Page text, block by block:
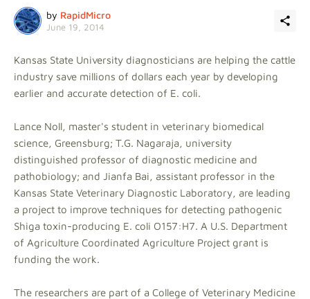
by RapidMicro
June 19, 2014
Kansas State University diagnosticians are helping the cattle
industry save millions of dollars each year by developing
earlier and accurate detection of E. coli.
Lance Noll, master's student in veterinary biomedical
science, Greensburg; T.G. Nagaraja, university
distinguished professor of diagnostic medicine and
pathobiology; and Jianfa Bai, assistant professor in the
Kansas State Veterinary Diagnostic Laboratory, are leading
a project to improve techniques for detecting pathogenic
Shiga toxin-producing E. coli O157:H7. A U.S. Department
of Agriculture Coordinated Agriculture Project grant is
funding the work.
The researchers are part of a College of Veterinary Medicine